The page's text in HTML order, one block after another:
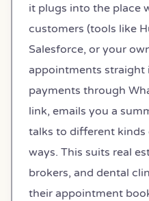
it plugs into the place
customers (tools like
Salesforce, or your
appointments straight
payments through
link, emails you a
talks to different
ways. This suits real
brokers, and dental
their appointment